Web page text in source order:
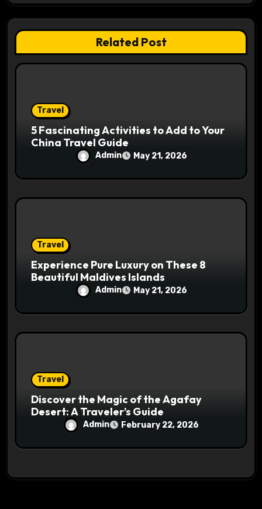
t
o
Related Post
Travel
5 Fascinating Activities to Add to Your
China Travel Guide
Admin May 21, 2026
Travel
Experience Pure Luxury on These 8
Beautiful Maldives Islands
Admin May 21, 2026
Travel
Discover the Magic of the Agafay
Desert: A Traveler’s Guide
Admin February 22, 2026